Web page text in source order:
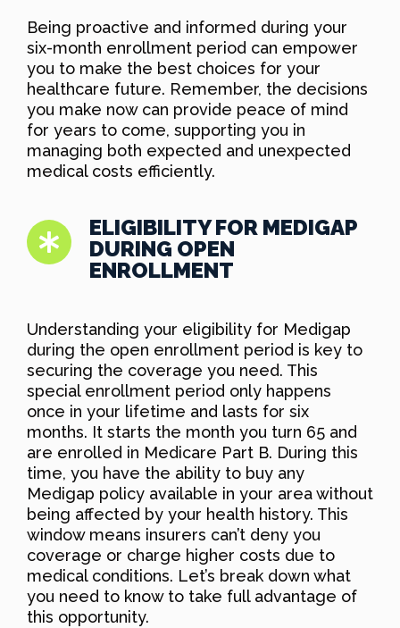
Being proactive and informed during your
six-month enrollment period can empower
you to make the best choices for your
healthcare future. Remember, the decisions
you make now can provide peace of mind
for years to come, supporting you in
managing both expected and unexpected
medical costs efficiently.
ELIGIBILITY FOR MEDIGAP
DURING OPEN
ENROLLMENT
Understanding your eligibility for Medigap
during the open enrollment period is key to
securing the coverage you need. This
special enrollment period only happens
once in your lifetime and lasts for six
months. It starts the month you turn 65 and
are enrolled in Medicare Part B. During this
time, you have the ability to buy any
Medigap policy available in your area without
being affected by your health history. This
window means insurers can’t deny you
coverage or charge higher costs due to
medical conditions. Let’s break down what
you need to know to take full advantage of
this opportunity.